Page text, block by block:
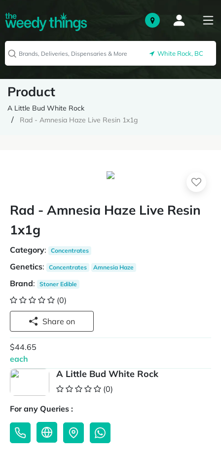
White Rock, BC
Product
A Little Bud White Rock
Rad - Amnesia Haze Live Resin 1x1g
Rad - Amnesia Haze Live Resin
1x1g
Category: Concentrates
Genetics: Concentrates Amnesia Haze
Brand: Stoner Edible
(0)
Share on
$44.65
each
A Little Bud White Rock
(0)
For any Queries :